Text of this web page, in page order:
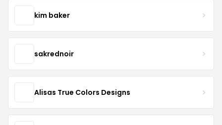
kim baker
sakrednoir
Alisas True Colors Designs